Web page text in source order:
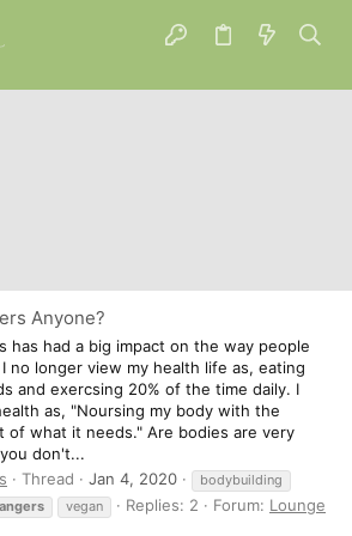
Anyone?
has had a big impact on the way people
no longer view my health life as, eating
and exercsing 20% of the time daily. I
as, "Noursing my body with the
of what it needs." Are bodies are very
don't...
Thread Jan 4, 2020
bodybuilding
vegan Replies: 2 Forum: Lounge